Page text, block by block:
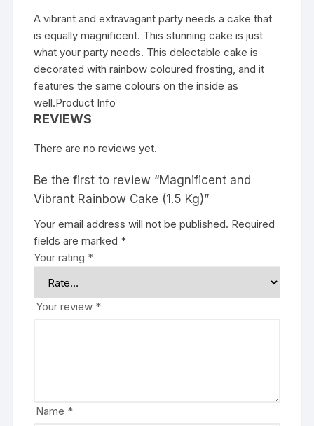
A vibrant and extravagant party needs a cake that
is equally magnificent. This stunning cake is just
what your party needs. This delectable cake is
decorated with rainbow coloured frosting, and it
features the same colours on the inside as
well.Product Info
REVIEWS
There are no reviews yet.
Be the first to review “Magnificent and
Vibrant Rainbow Cake (1.5 Kg)”
Your email address will not be published. Required
fields are marked *
Your rating *
Your review *
Name *